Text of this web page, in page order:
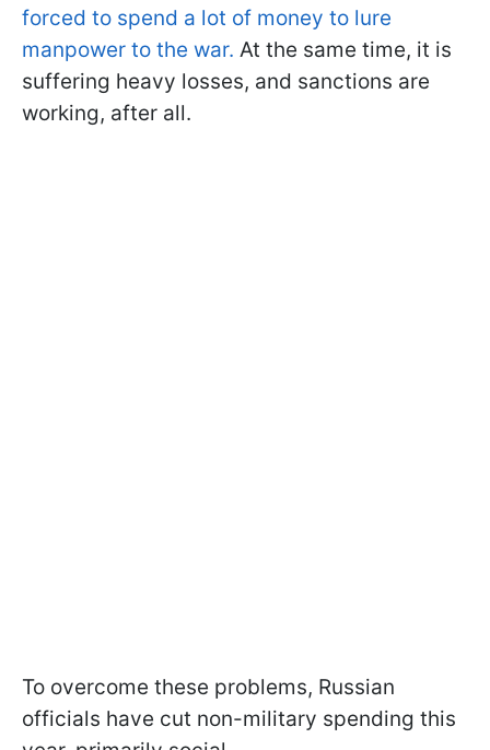
forced to spend a lot of money to lure
manpower to the war. At the same time, it is
suffering heavy losses, and sanctions are
working, after all.
To overcome these problems, Russian
officials have cut non-military spending this